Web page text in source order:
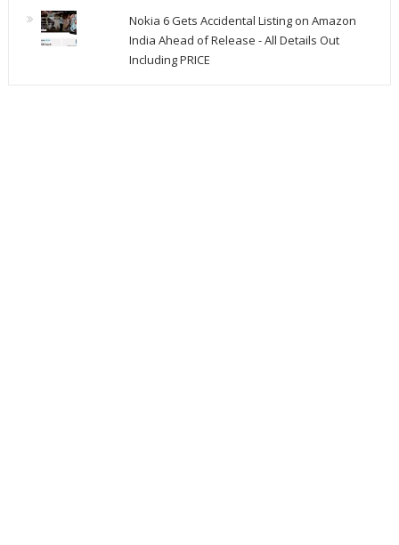
Nokia 6 Gets Accidental Listing on Amazon
India Ahead of Release - All Details Out
Including PRICE